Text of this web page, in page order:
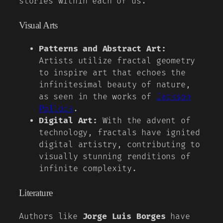
Visual Arts
Patterns and Abstract Art:
Artists utilize fractal geometry
to inspire art that echoes the
infinitesimal beauty of nature,
as seen in the works of Jackson
Pollock .
Digital Art:
With the advent of
technology, fractals have ignited
digital artistry, contributing to
visually stunning renditions of
infinite complexity.
Literature
Authors like Jorge Luis Borges have